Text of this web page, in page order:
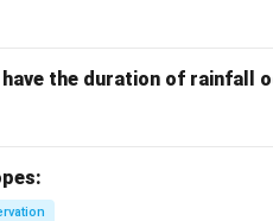
the duration of rainfall